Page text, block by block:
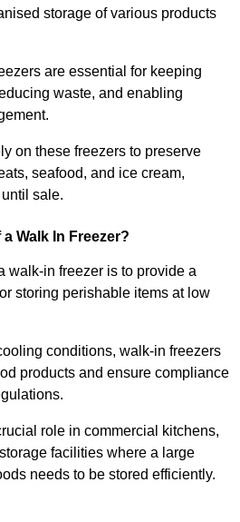
storage of various products
are essential for keeping
waste, and enabling
on these freezers to preserve
seafood, and ice cream,
sale.
Walk In Freezer?
walk-in freezer is to provide a
storing perishable items at low
conditions, walk-in freezers
products and ensure compliance
role in commercial kitchens,
facilities where a large
needs to be stored efficiently.